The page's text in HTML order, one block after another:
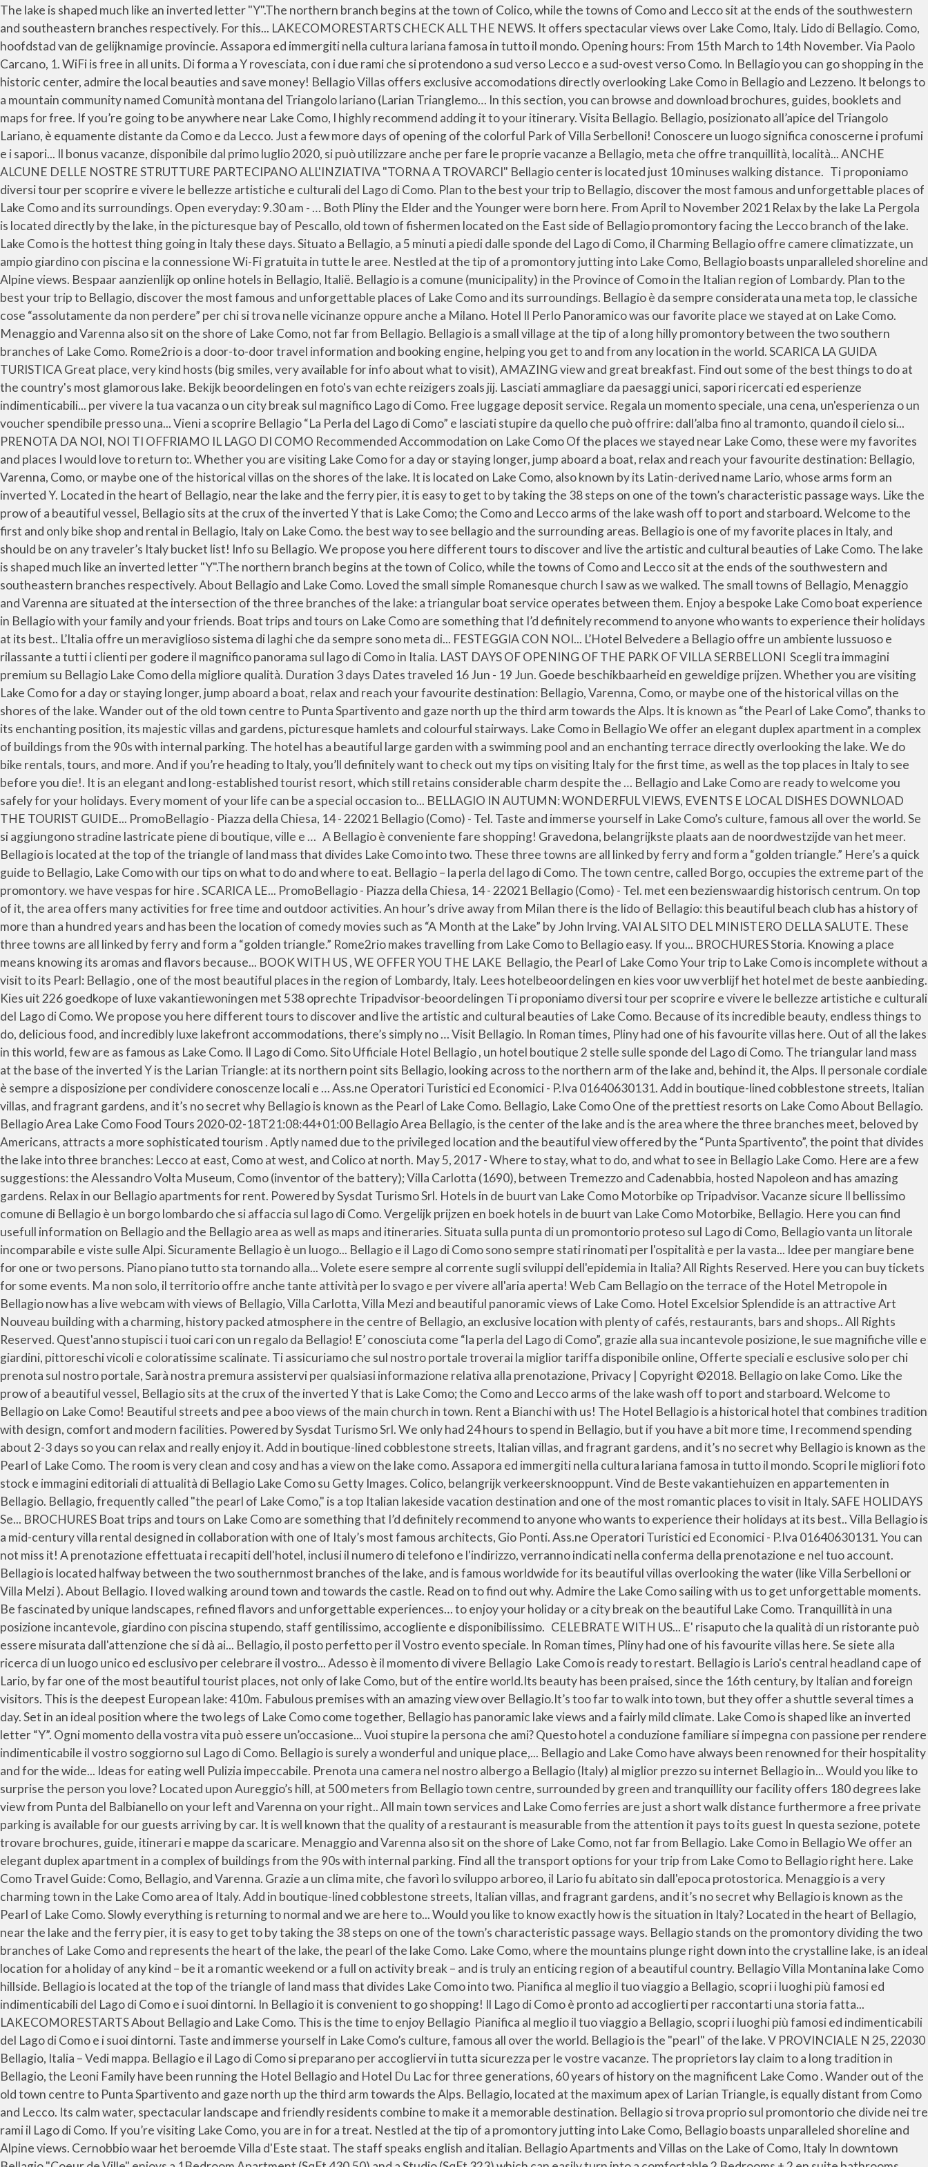
The lake is shaped much like an inverted letter "Y".The northern branch begins at the town of Colico, while the towns of Como and Lecco sit at the ends of the southwestern and southeastern branches respectively. For this... LAKECOMORESTARTS CHECK ALL THE NEWS. It offers spectacular views over Lake Como, Italy. Lido di Bellagio. Como, hoofdstad van de gelijknamige provincie. Assapora ed immergiti nella cultura lariana famosa in tutto il mondo. Opening hours: From 15th March to 14th November. Via Paolo Carcano, 1. WiFi is free in all units. Di forma a Y rovesciata, con i due rami che si protendono a sud verso Lecco e a sud-ovest verso Como. In Bellagio you can go shopping in the historic center, admire the local beauties and save money! Bellagio Villas offers exclusive accomodations directly overlooking Lake Como in Bellagio and Lezzeno. It belongs to a mountain community named Comunità montana del Triangolo lariano (Larian Trianglemo… In this section, you can browse and download brochures, guides, booklets and maps for free. If you’re going to be anywhere near Lake Como, I highly recommend adding it to your itinerary. Visita Bellagio. Bellagio, posizionato all’apice del Triangolo Lariano, è equamente distante da Como e da Lecco. Just a few more days of opening of the colorful Park of Villa Serbelloni! Conoscere un luogo significa conoscerne i profumi e i sapori... Il bonus vacanze, disponibile dal primo luglio 2020, si può utilizzare anche per fare le proprie vacanze a Bellagio, meta che offre tranquillità, località... ANCHE ALCUNE DELLE NOSTRE STRUTTURE PARTECIPANO ALL'INZIATIVA "TORNA A TROVARCI" Bellagio center is located just 10 minuses walking distance. Ti proponiamo diversi tour per scoprire e vivere le bellezze artistiche e culturali del Lago di Como. Plan to the best your trip to Bellagio, discover the most famous and unforgettable places of Lake Como and its surroundings. Open everyday: 9.30 am - … Both Pliny the Elder and the Younger were born here. From April to November 2021 Relax by the lake La Pergola is located directly by the lake, in the picturesque bay of Pescallo, old town of fishermen located on the East side of Bellagio promontory facing the Lecco branch of the lake. Lake Como is the hottest thing going in Italy these days. Situato a Bellagio, a 5 minuti a piedi dalle sponde del Lago di Como, il Charming Bellagio offre camere climatizzate, un ampio giardino con piscina e la connessione Wi-Fi gratuita in tutte le aree. Nestled at the tip of a promontory jutting into Lake Como, Bellagio boasts unparalleled shoreline and Alpine views. Bespaar aanzienlijk op online hotels in Bellagio, Italië. Bellagio is a comune (municipality) in the Province of Como in the Italian region of Lombardy. Plan to the best your trip to Bellagio, discover the most famous and unforgettable places of Lake Como and its surroundings. Bellagio è da sempre considerata una meta top, le classiche cose “assolutamente da non perdere” per chi si trova nelle vicinanze oppure anche a Milano. Hotel Il Perlo Panoramico was our favorite place we stayed at on Lake Como. Menaggio and Varenna also sit on the shore of Lake Como, not far from Bellagio. Bellagio is a small village at the tip of a long hilly promontory between the two southern branches of Lake Como. Rome2rio is a door-to-door travel information and booking engine, helping you get to and from any location in the world. SCARICA LA GUIDA TURISTICA Great place, very kind hosts (big smiles, very available for info about what to visit), AMAZING view and great breakfast. Find out some of the best things to do at the country's most glamorous lake. Bekijk beoordelingen en foto's van echte reizigers zoals jij. Lasciati ammagliare da paesaggi unici, sapori ricercati ed esperienze indimenticabili... per vivere la tua vacanza o un city break sul magnifico Lago di Como. Free luggage deposit service. Regala un momento speciale, una cena, un'esperienza o un voucher spendibile presso una... Vieni a scoprire Bellagio “La Perla del Lago di Como” e lasciati stupire da quello che può offrire: dall’alba fino al tramonto, quando il cielo si... PRENOTA DA NOI, NOI TI OFFRIAMO IL LAGO DI COMO Recommended Accommodation on Lake Como Of the places we stayed near Lake Como, these were my favorites and places I would love to return to:. Whether you are visiting Lake Como for a day or staying longer, jump aboard a boat, relax and reach your favourite destination: Bellagio, Varenna, Como, or maybe one of the historical villas on the shores of the lake. It is located on Lake Como, also known by its Latin-derived name Lario, whose arms form an inverted Y. Located in the heart of Bellagio, near the lake and the ferry pier, it is easy to get to by taking the 38 steps on one of the town’s characteristic passage ways. Like the prow of a beautiful vessel, Bellagio sits at the crux of the inverted Y that is Lake Como; the Como and Lecco arms of the lake wash off to port and starboard. Welcome to the first and only bike shop and rental in Bellagio, Italy on Lake Como. the best way to see bellagio and the surrounding areas. Bellagio is one of my favorite places in Italy, and should be on any traveler’s Italy bucket list! Info su Bellagio. We propose you here different tours to discover and live the artistic and cultural beauties of Lake Como. The lake is shaped much like an inverted letter "Y".The northern branch begins at the town of Colico, while the towns of Como and Lecco sit at the ends of the southwestern and southeastern branches respectively. About Bellagio and Lake Como. Loved the small simple Romanesque church I saw as we walked. The small towns of Bellagio, Menaggio and Varenna are situated at the intersection of the three branches of the lake: a triangular boat service operates between them. Enjoy a bespoke Lake Como boat experience in Bellagio with your family and your friends. Boat trips and tours on Lake Como are something that I’d definitely recommend to anyone who wants to experience their holidays at its best.. L’Italia offre un meraviglioso sistema di laghi che da sempre sono meta di... FESTEGGIA CON NOI... L’Hotel Belvedere a Bellagio offre un ambiente lussuoso e rilassante a tutti i clienti per godere il magnifico panorama sul lago di Como in Italia. LAST DAYS OF OPENING OF THE PARK OF VILLA SERBELLONI Scegli tra immagini premium su Bellagio Lake Como della migliore qualità. Duration 3 days Dates traveled 16 Jun - 19 Jun. Goede beschikbaarheid en geweldige prijzen. Whether you are visiting Lake Como for a day or staying longer, jump aboard a boat, relax and reach your favourite destination: Bellagio, Varenna, Como, or maybe one of the historical villas on the shores of the lake. Wander out of the old town centre to Punta Spartivento and gaze north up the third arm towards the Alps. It is known as “the Pearl of Lake Como”, thanks to its enchanting position, its majestic villas and gardens, picturesque hamlets and colourful stairways. Lake Como in Bellagio We offer an elegant duplex apartment in a complex of buildings from the 90s with internal parking. The hotel has a beautiful large garden with a swimming pool and an enchanting terrace directly overlooking the lake. We do bike rentals, tours, and more. And if you’re heading to Italy, you’ll definitely want to check out my tips on visiting Italy for the first time, as well as the top places in Italy to see before you die!. It is an elegant and long-established tourist resort, which still retains considerable charm despite the … Bellagio and Lake Como are ready to welcome you safely for your holidays. Every moment of your life can be a special occasion to... BELLAGIO IN AUTUMN: WONDERFUL VIEWS, EVENTS E LOCAL DISHES DOWNLOAD THE TOURIST GUIDE... PromoBellagio - Piazza della Chiesa, 14 - 22021 Bellagio (Como) - Tel. Taste and immerse yourself in Lake Como’s culture, famous all over the world. Se si aggiungono stradine lastricate piene di boutique, ville e … A Bellagio è conveniente fare shopping! Gravedona, belangrijkste plaats aan de noordwestzijde van het meer. Bellagio is located at the top of the triangle of land mass that divides Lake Como into two. These three towns are all linked by ferry and form a “golden triangle.” Here’s a quick guide to Bellagio, Lake Como with our tips on what to do and where to eat. Bellagio – la perla del lago di Como. The town centre, called Borgo, occupies the extreme part of the promontory. we have vespas for hire . SCARICA LE... PromoBellagio - Piazza della Chiesa, 14 - 22021 Bellagio (Como) - Tel. met een bezienswaardig historisch centrum. On top of it, the area offers many activities for free time and outdoor activities. An hour’s drive away from Milan there is the lido of Bellagio: this beautiful beach club has a history of more than a hundred years and has been the location of comedy movies such as “A Month at the Lake” by John Irving. VAI AL SITO DEL MINISTERO DELLA SALUTE. These three towns are all linked by ferry and form a “golden triangle.” Rome2rio makes travelling from Lake Como to Bellagio easy. If you... BROCHURES Storia. Knowing a place means knowing its aromas and flavors because... BOOK WITH US , WE OFFER YOU THE LAKE Bellagio, the Pearl of Lake Como Your trip to Lake Como is incomplete without a visit to its Pearl: Bellagio , one of the most beautiful places in the region of Lombardy, Italy. Lees hotelbeoordelingen en kies voor uw verblijf het hotel met de beste aanbieding. Kies uit 226 goedkope of luxe vakantiewoningen met 538 oprechte Tripadvisor-beoordelingen Ti proponiamo diversi tour per scoprire e vivere le bellezze artistiche e culturali del Lago di Como. We propose you here different tours to discover and live the artistic and cultural beauties of Lake Como. Because of its incredible beauty, endless things to do, delicious food, and incredibly luxe lakefront accommodations, there’s simply no … Visit Bellagio. In Roman times, Pliny had one